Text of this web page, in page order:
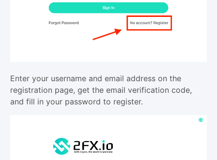
Enter your username and email address on the
registration page, get the email verification code,
and fill in your password to register.